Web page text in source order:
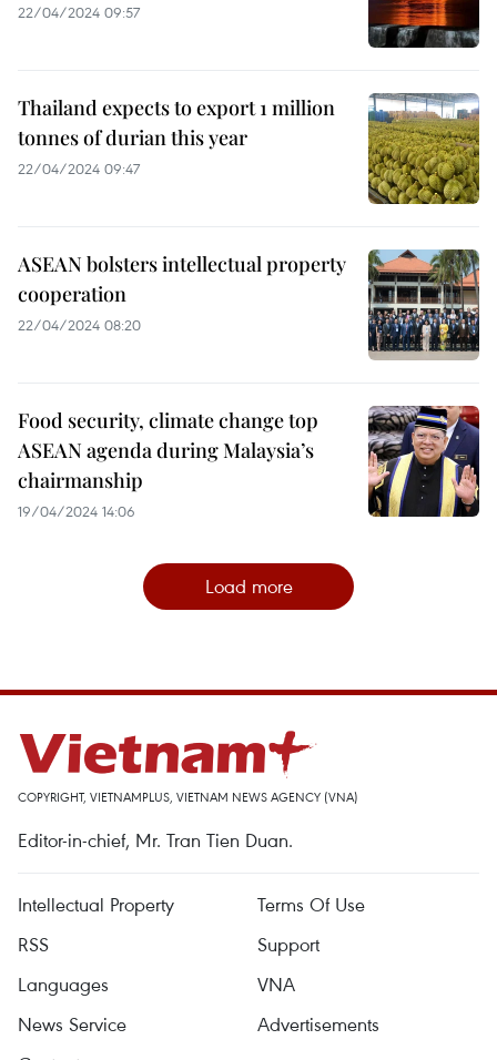
22/04/2024 09:57
Thailand expects to export 1 million
tonnes of durian this year
22/04/2024 09:47
ASEAN bolsters intellectual property
cooperation
22/04/2024 08:20
Food security, climate change top
ASEAN agenda during Malaysia’s
chairmanship
19/04/2024 14:06
Load more
COPYRIGHT, VIETNAMPLUS, VIETNAM NEWS AGENCY (VNA)
Editor-in-chief, Mr. Tran Tien Duan.
Intellectual Property
Terms Of Use
RSS
Support
Languages
VNA
News Service
Advertisements